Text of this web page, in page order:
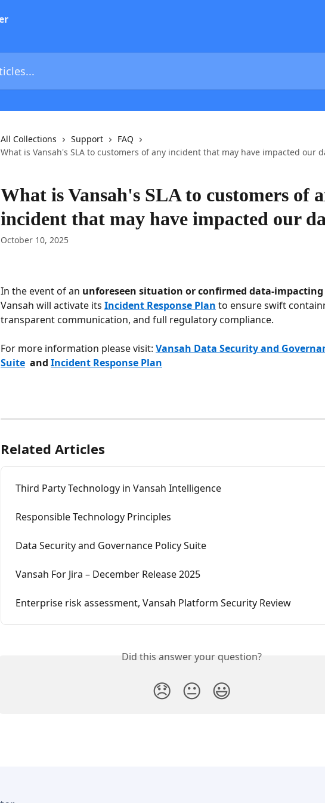
All Collections Support
FAQ
What is Vansah's SLA to customers of any incident that may have impacted our
What is Vansah's SLA to customers of
incident that may have impacted our
October 10, 2025
In the event of an unforeseen situation or confirmed data-
Vansah will activate its Incident Response Plan to ensure swift
transparent communication, and full regulatory compliance.
For more information please visit: Vansah Data Security and
Suite
  and
Incident Response Plan
Related Articles
Third Party Technology in Vansah Intelligence
Responsible Technology Principles
Data Security and Governance Policy Suite
Vansah For Jira – December Release 2025
Enterprise risk assessment, Vansah Platform Security Review
Did this answer your question?
😞 😐 😃